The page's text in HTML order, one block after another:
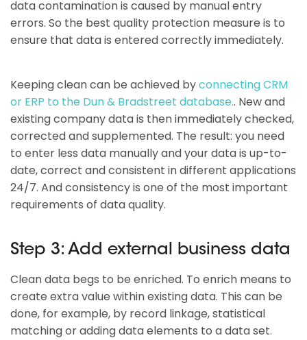
data contamination is caused by manual entry
errors. So the best quality protection measure is to
ensure that data is entered correctly immediately.
Keeping clean can be achieved byconnecting CRM
or ERP to the Dun & Bradstreet database.. New and
existing company data is then immediately checked,
corrected and supplemented. The result: you need
to enter less data manually and your data is up-to-
date, correct and consistent in different applications
24/7. And consistency is one of the most important
requirements of data quality.
Step 3: Add external business data
Clean data begs to be enriched. To enrich means to
create extra value within existing data. This can be
done, for example, by record linkage, statistical
matching or adding data elements to a data set.